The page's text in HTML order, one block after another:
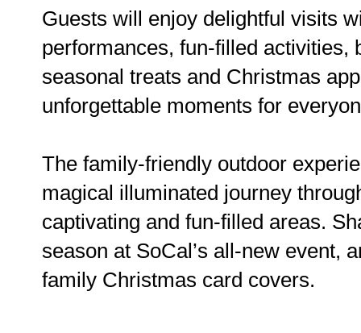
Guests will enjoy delightful visits
performances, fun-filled activities,
seasonal treats and Christmas
unforgettable moments for
The family-friendly outdoor
magical illuminated journey
captivating and fun-filled areas.
season at SoCal’s all-new event,
family Christmas card covers.